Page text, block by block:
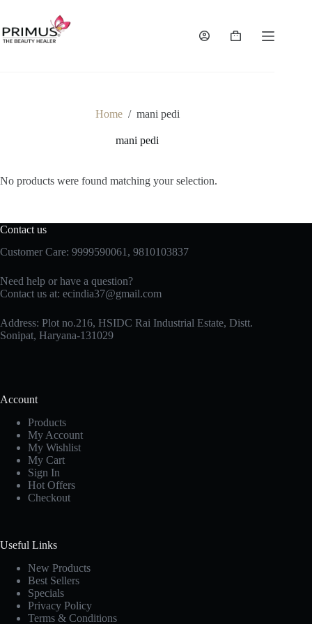
content
Shopping
Home / mani pedi
mani pedi
No products were found matching your selection.
Contact us
Customer Care: 9999590061, 9810103837
Need help or have a question?
Contact us at: ecindia37@gmail.com
Address: Plot no.216, HSIDC Rai Industrial Estate, Distt.
Sonipat, Haryana-131029
Account
Products
My Account
My Wishlist
My Cart
Sign In
Hot Offers
Checkout
Useful Links
New Products
Best Sellers
Specials
Privacy Policy
Terms & Conditions